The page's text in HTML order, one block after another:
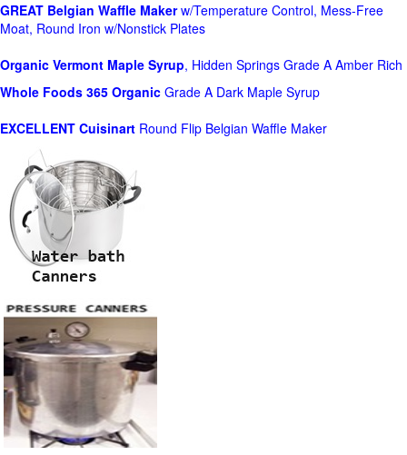
GREAT Belgian Waffle Makerw/Temperature Control, Mess-Free
Moat, Round Iron w/Nonstick Plates
Organic Vermont Maple Syrup, Hidden Springs Grade A Amber Rich
Whole Foods 365 Organic Grade A Dark Maple Syrup
EXCELLENT Cuisinart Round Flip Belgian Waffle Maker